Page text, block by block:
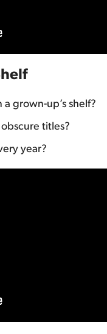
grown-up’s shelf?
titles?
year?